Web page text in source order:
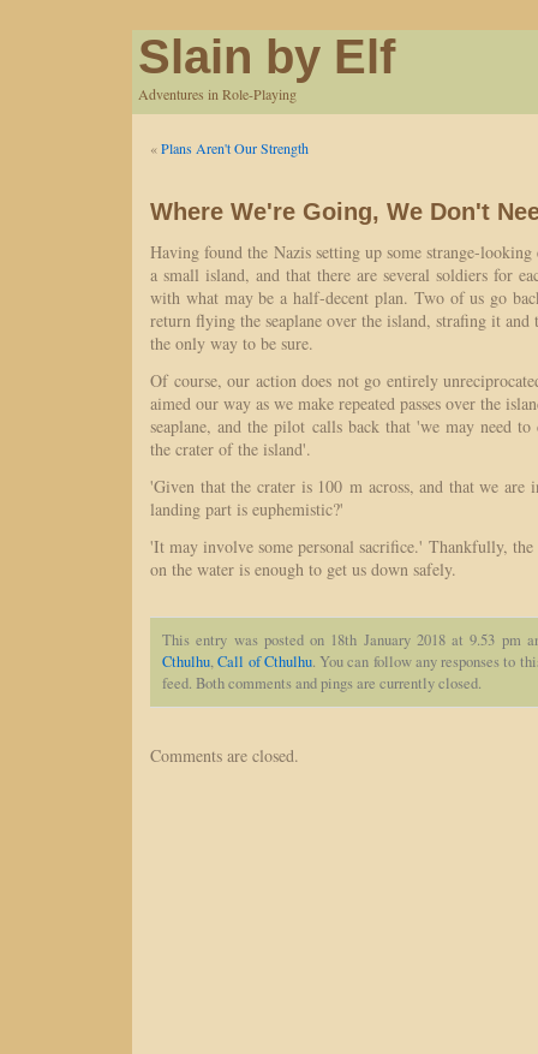
Slain by Elf
Adventures in Role-Playing
«Plans Aren't Our Strength
Where We're Going, We Don't
Having found the Nazis setting up some strange-
a small island, and that there are several soldiers for
with what may be a half-decent plan. Two of us go
return flying the seaplane over the island, strafing it
the only way to be sure.
Of course, our action does not go entirely
aimed our way as we make repeated passes over the
seaplane, and the pilot calls back that 'we may need
the crater of the island'.
'Given that the crater is 100 m across, and that we are
landing part is euphemistic?'
'It may involve some personal sacrifice.' Thankfully,
on the water is enough to get us down safely.
This entry was posted on 18th January 2018 at 9.53 pm
Cthulhu,Call of Cthulhu. You can follow any responses to
feed. Both comments and pings are currently closed.
Comments are closed.